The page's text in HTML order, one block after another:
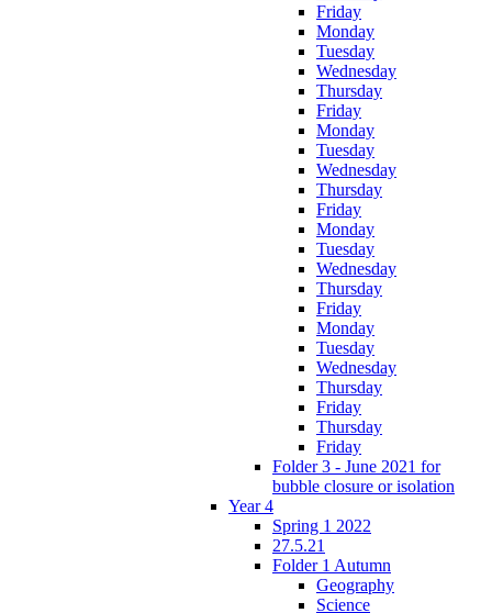
Friday
Monday
Tuesday
Wednesday
Thursday
Friday
Monday
Tuesday
Wednesday
Thursday
Friday
Monday
Tuesday
Wednesday
Thursday
Friday
Monday
Tuesday
Wednesday
Thursday
Friday
Thursday
Friday
Folder 3 - June 2021 for
bubble closure or isolation
Year 4
Spring 1 2022
27.5.21
Folder 1 Autumn
Geography
Science